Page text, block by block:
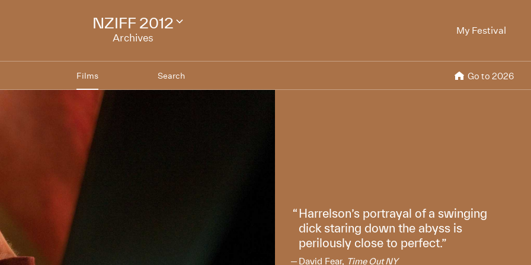
My Festival
NZIFF 2012
Archives
Change
Films Search Go to 2026
Harrelson’s portrayal of a swinging
dick staring down the abyss is
perilously close to perfect.
David Fear, Time Out NY